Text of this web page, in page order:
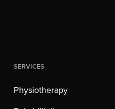
Services
Physiotherapy